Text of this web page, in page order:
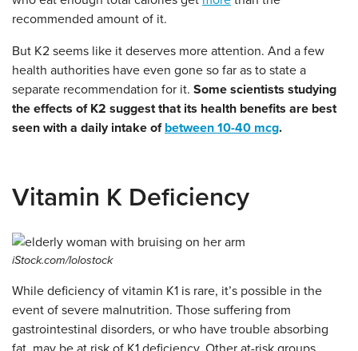
recommended amount of it.
But K2 seems like it deserves more attention. And a few
health authorities have even gone so far as to state a
separate recommendation for it. Some scientists studying
the effects of K2 suggest that its health benefits are best
seen with a daily intake of between 10-40 mcg.
Vitamin K Deficiency
iStock.com/lolostock
While deficiency of vitamin K1 is rare, it’s possible in the
event of severe malnutrition. Those suffering from
gastrointestinal disorders, or who have trouble absorbing